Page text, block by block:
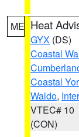
ME Heat
GYX (DS)
Coastal
Coastal
Waldo,
VTEC# 10
(CON)